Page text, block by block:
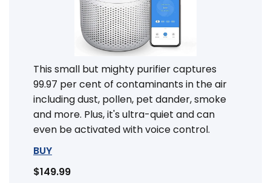
This small but mighty purifier captures
99.97 per cent of contaminants in the air
including dust, pollen, pet dander, smoke
and more. Plus, it's ultra-quiet and can
even be activated with voice control.
BUY
$149.99